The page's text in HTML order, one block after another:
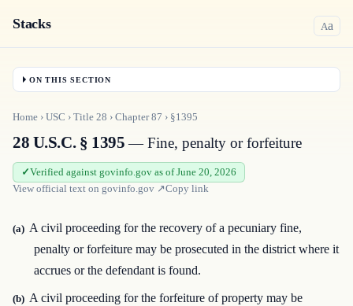
Stacks Aa
ON THIS SECTION
Home › USC › Title 28 › Chapter87 › §1395
28 U.S.C. § 1395— Fine, penalty or forfeiture
Verified against govinfo.gov as of June 20, 2026
View official text on govinfo.gov ↗Copy link
(a) A civil proceeding for the recovery of a pecuniary fine,
penalty or forfeiture may be prosecuted in the district where it
accrues or the defendant is found.
(b) A civil proceeding for the forfeiture of property may be